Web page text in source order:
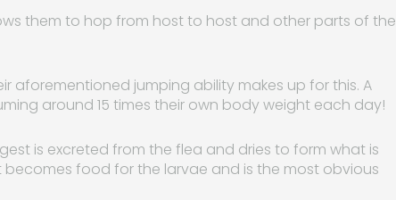
them to hop from host to host and other parts of the
aforementioned jumping ability makes up for this. A
around 15 times their own body weight each day!
is excreted from the flea and dries to form what is
becomes food for the larvae and is the most obvious